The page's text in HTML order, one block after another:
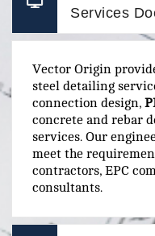
Services
Vector Origin
steel detailing
connection design,
concrete and rebar
services. Our
meet the
contractors, EPC
consultants.